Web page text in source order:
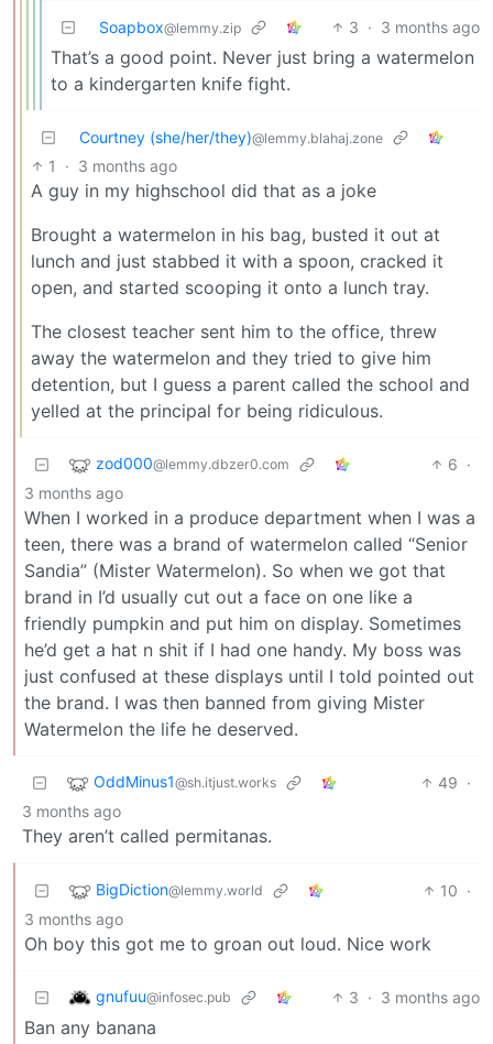
Soapbox@lemmy.zip 3 · 3 months ago
That’s a good point. Never just bring a watermelon
to a kindergarten knife fight.
Courtney (she/her/they)@lemmy.blahaj.zone
1 · 3 months ago
A guy in my highschool did that as a joke
Brought a watermelon in his bag, busted it out at
lunch and just stabbed it with a spoon, cracked it
open, and started scooping it onto a lunch tray.
The closest teacher sent him to the office, threw
away the watermelon and they tried to give him
detention, but I guess a parent called the school and
yelled at the principal for being ridiculous.
zod000@lemmy.dbzer0.com 6 ·
3 months ago
When I worked in a produce department when I was a
teen, there was a brand of watermelon called “Senior
Sandia” (Mister Watermelon). So when we got that
brand in I’d usually cut out a face on one like a
friendly pumpkin and put him on display. Sometimes
he’d get a hat n shit if I had one handy. My boss was
just confused at these displays until I told pointed out
the brand. I was then banned from giving Mister
Watermelon the life he deserved.
OddMinus1@sh.itjust.works 49 ·
3 months ago
They aren’t called permitanas.
BigDiction@lemmy.world 10 ·
3 months ago
Oh boy this got me to groan out loud. Nice work
gnufuu@infosec.pub 3 · 3 months ago
Ban any banana